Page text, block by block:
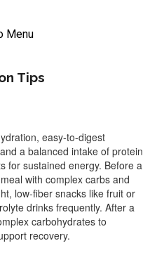
Menu
Tips
easy-to-digest
a balanced intake of protein
for sustained energy. Before a
with complex carbs and
low-fiber snacks like fruit or
drinks frequently. After a
carbohydrates to
recovery.